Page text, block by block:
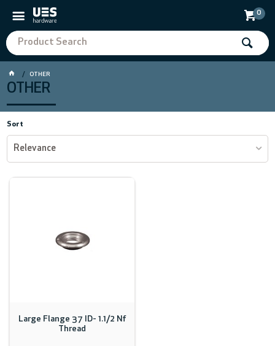
0
OTHER
OTHER
Sort
Relevance
Large Flange 37 ID- 1.1/2 Nf
Thread